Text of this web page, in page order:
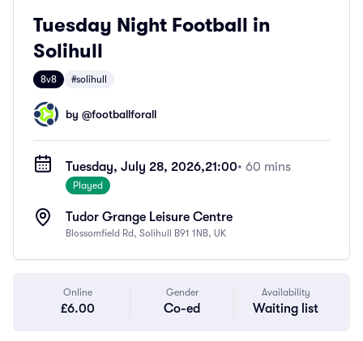
Tuesday Night Football in
Solihull
8v8 #solihull
by @footballforall
Tuesday, July 28, 2026,21:00• 60 mins
Played
Tudor Grange Leisure Centre
Blossomfield Rd, Solihull B91 1NB, UK
Online
£6.00
Gender
Co-ed
Availability
Waiting list